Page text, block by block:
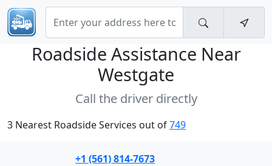
Roadside Assistance Near
Westgate
Call the driver directly
3 Nearest Roadside Services out of749
+1 (561) 814-7673